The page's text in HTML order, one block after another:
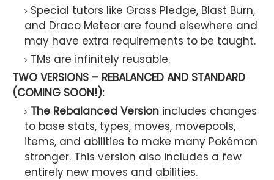
Special tutors like Grass Pledge, Blast Burn,
and Draco Meteor are found elsewhere and
may have extra requirements to be taught.
TMs are infinitely reusable.
TWO VERSIONS – REBALANCED AND STANDARD
(COMING SOON!):
The Rebalanced Version includes changes
to base stats, types, moves, movepools,
items, and abilities to make many Pokémon
stronger. This version also includes a few
entirely new moves and abilities.